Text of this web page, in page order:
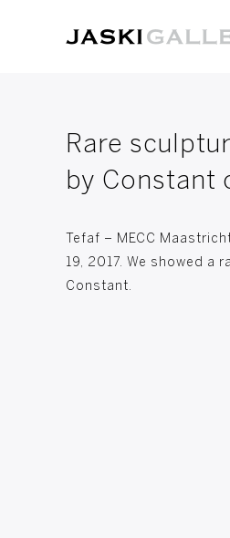
Rare
by Constant
Tefaf – MECC
19, 2017. We showed a
Constant.